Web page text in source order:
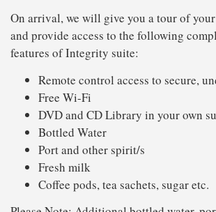
On arrival, we will give you a tour of
and provide access to the following
features of Integrity suite:
Remote control access to secure,
Free Wi-Fi
DVD and CD Library in your own
Bottled Water
Port and other spirit/s
Fresh milk
Coffee pods, tea sachets, sugar etc.